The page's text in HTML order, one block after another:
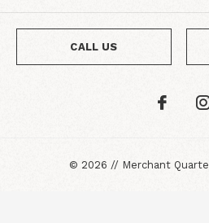
CALL US
© 2026 // Merchant